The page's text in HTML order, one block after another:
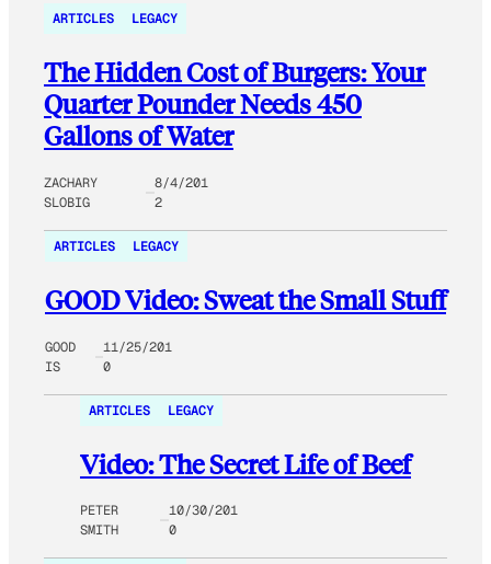
ARTICLES LEGACY
The Hidden Cost of Burgers: Your
Quarter Pounder Needs 450
Gallons of Water
ZACHARY
SLOBIG
8/4/201
2
ARTICLES LEGACY
GOOD Video: Sweat the Small Stuff
GOOD
IS
11/25/201
0
ARTICLES LEGACY
Video: The Secret Life of Beef
PETER
SMITH
10/30/201
0